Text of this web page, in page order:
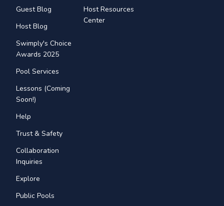
Guest Blog
Host Blog
Swimply's Choice
Awards 2025
Pool Services
Lessons (Coming
Soon!)
Help
Trust & Safety
Collaboration
Inquiries
Explore
Public Pools
Host Resources
Center